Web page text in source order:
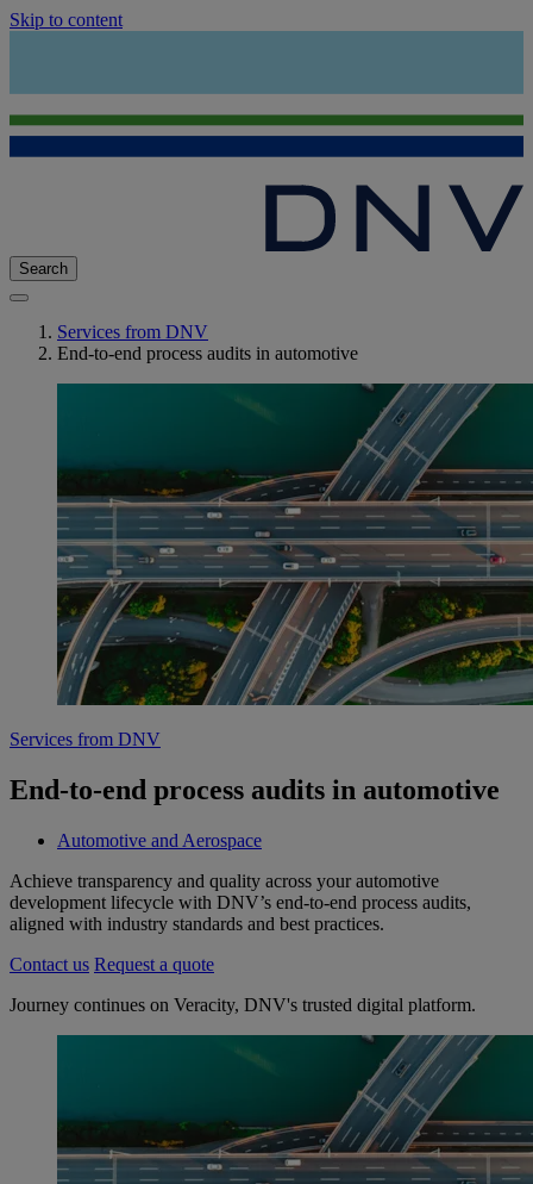
Skip to content
Search
Services from DNV
End-to-end process audits in automotive
Services from DNV
End-to-end process audits in automotive
Automotive and Aerospace
Achieve transparency and quality across your automotive
development lifecycle with DNV’s end-to-end process audits,
aligned with industry standards and best practices.
Contact us Request a quote
Journey continues on Veracity, DNV's trusted digital platform.